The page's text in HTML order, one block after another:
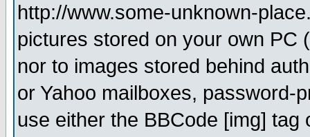
http://www.some-unknown-
pictures stored on your own PC
nor to images stored behind
or Yahoo mailboxes, password-
use either the BBCode [img]